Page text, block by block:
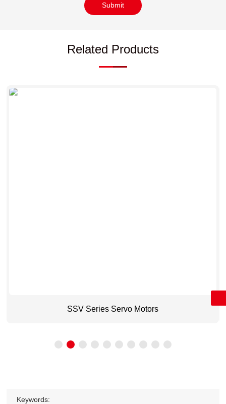
Submit
Related Products
SSV Series Servo Motors
Keywords: